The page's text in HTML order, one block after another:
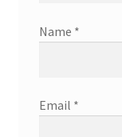
Name *
Email *